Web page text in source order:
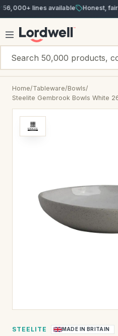
lines available Honest, fair
Home/Tableware/Bowls/
Steelite Gembrook Bowls White
STEELITE MADE IN BRITAIN